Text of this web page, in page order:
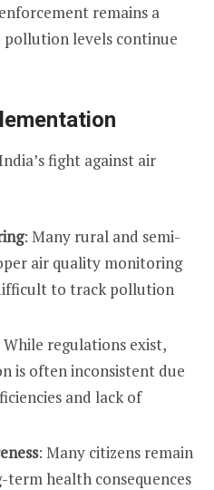
remains a
pollution levels continue
fight against air
: Many rural and semi-
air quality monitoring
to track pollution
While regulations exist,
is often inconsistent due
and lack of
: Many citizens remain
health consequences